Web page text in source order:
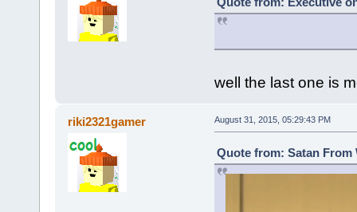
well the last one is
riki2321gamer August 31, 2015, 05:29:43 PM
Quote from: Satan From